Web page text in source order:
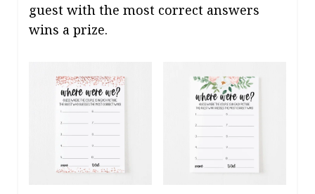
guest with the most correct answers
wins a prize.